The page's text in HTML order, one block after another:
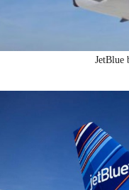
JetBlue